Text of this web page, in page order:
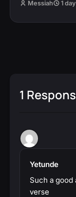
Messiah 1
1
Yetunde
Such a good
verse